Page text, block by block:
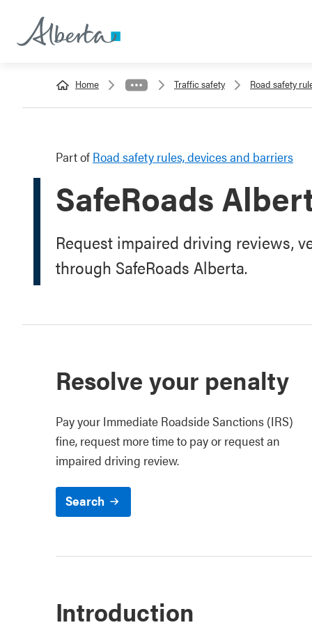
Home Traffic safety Road safety
Part of Road safety rules, devices and barriers
SafeRoads
Request impaired driving reviews,
through SafeRoads Alberta.
Resolve your penalty
Pay your Immediate Roadside Sanctions (IRS)
fine, request more time to pay or request an
impaired driving review.
Search
Introduction